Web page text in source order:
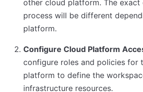
other cloud platform. The
process will be different
platform.
Configure Cloud Platform
configure roles and policies for
platform to define the
infrastructure resources.